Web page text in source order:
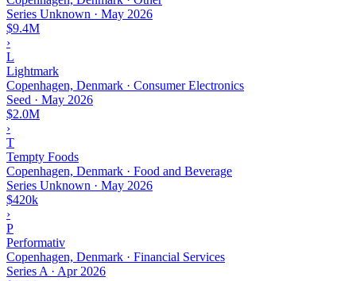
Series Unknown · May 2026
$9.4M
›
L
Lightmark
Copenhagen, Denmark · Consumer Electronics
Seed · May 2026
$2.0M
›
T
Tempty Foods
Copenhagen, Denmark · Food and Beverage
Series Unknown · May 2026
$420k
›
P
Performativ
Copenhagen, Denmark · Financial Services
Series A · Apr 2026